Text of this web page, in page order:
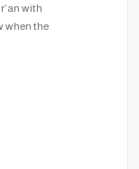
with
when the